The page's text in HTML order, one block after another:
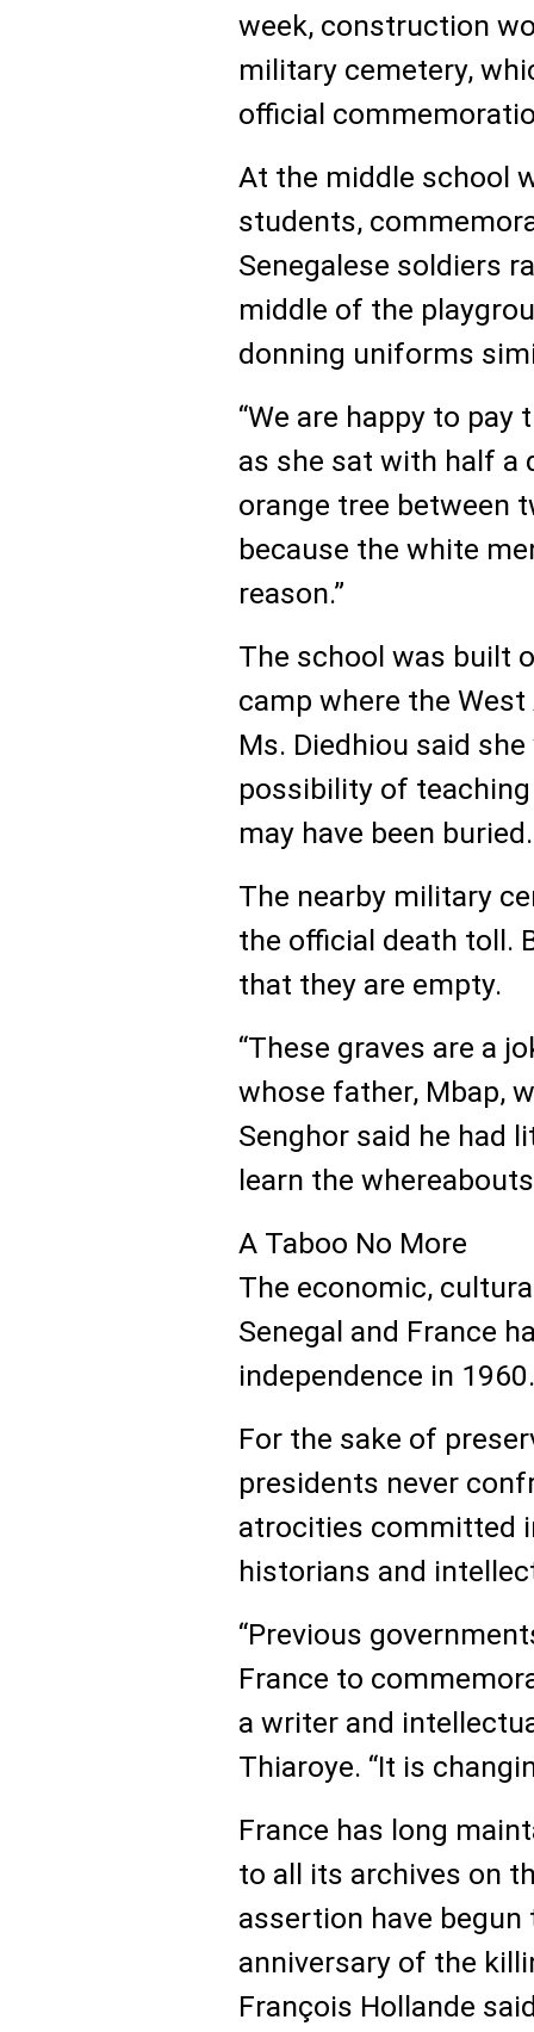
week, construction
military cemetery,
official
At the middle school
students,
Senegalese soldiers
middle of the
donning uniforms
“We are happy to pay
as she sat with half a
orange tree between
because the white
reason.”
The school was built
camp where the
Ms. Diedhiou said
possibility of
may have been buried.
The nearby military
the official death toll.
that they are empty.
“These graves are a
whose father, Mbap,
Senghor said he had
learn the
A Taboo No More
The economic,
Senegal and France
independence in 1960.
For the sake of
presidents never
atrocities committed
historians and
“Previous
France to
a writer and
Thiaroye. “It is
France has long
to all its archives on
assertion have
anniversary of the
François Hollande